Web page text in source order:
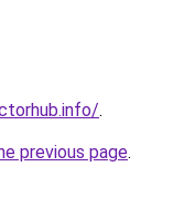
.
previous page.